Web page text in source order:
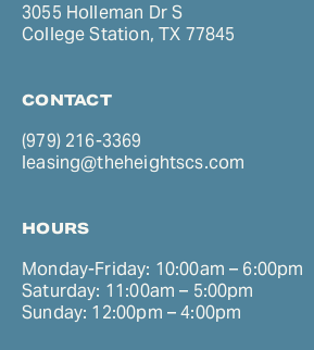
3055 Holleman Dr S
College Station, TX 77845
CONTACT
(979) 216-3369
leasing@theheightscs.com
HOURS
Monday-Friday: 10:00am – 6:00pm
Saturday: 11:00am – 5:00pm
Sunday: 12:00pm – 4:00pm